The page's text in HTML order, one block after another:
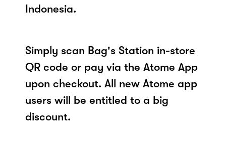
Indonesia.
Simply scan Bag's Station in-store
QR code or pay via the Atome App
upon checkout. All new Atome app
users will be entitled to a big
discount.